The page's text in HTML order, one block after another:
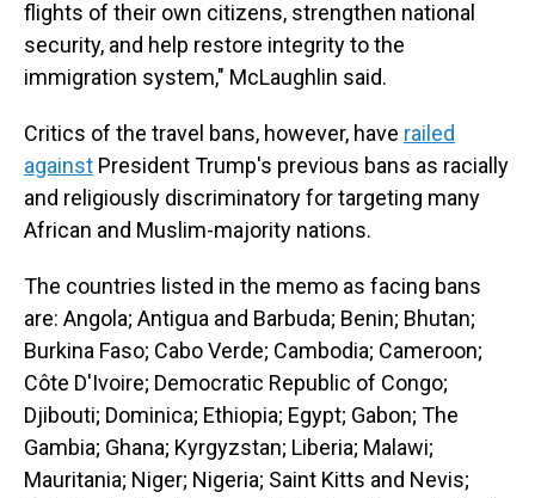
flights of their own citizens, strengthen national
security, and help restore integrity to the
immigration system," McLaughlin said.
Critics of the travel bans, however, have railed
against President Trump's previous bans as racially
and religiously discriminatory for targeting many
African and Muslim-majority nations.
The countries listed in the memo as facing bans
are: Angola; Antigua and Barbuda; Benin; Bhutan;
Burkina Faso; Cabo Verde; Cambodia; Cameroon;
Côte D'Ivoire; Democratic Republic of Congo;
Djibouti; Dominica; Ethiopia; Egypt; Gabon; The
Gambia; Ghana; Kyrgyzstan; Liberia; Malawi;
Mauritania; Niger; Nigeria; Saint Kitts and Nevis;